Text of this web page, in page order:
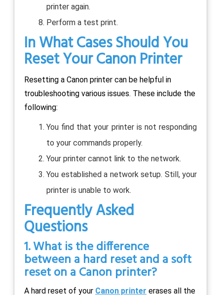
printer again.
Perform a test print.
In What Cases Should You
Reset Your Canon Printer
Resetting a Canon printer can be helpful in
troubleshooting various issues. These include the
following:
You find that your printer is not responding
to your commands properly.
Your printer cannot link to the network.
You established a network setup. Still, your
printer is unable to work.
Frequently Asked
Questions
1. What is the difference
between a hard reset and a soft
reset on a Canon printer?
A hard reset of your Canon printer erases all the